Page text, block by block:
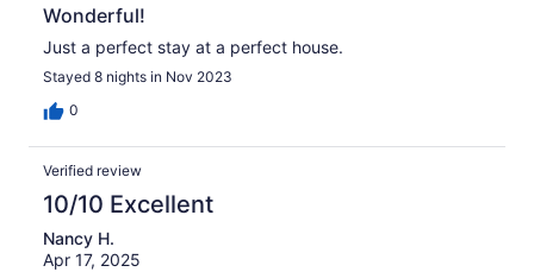
Wonderful!
Just a perfect stay at a perfect house.
Stayed 8 nights in Nov 2023
0
Verified review
10/10 Excellent
Nancy H.
Apr 17, 2025